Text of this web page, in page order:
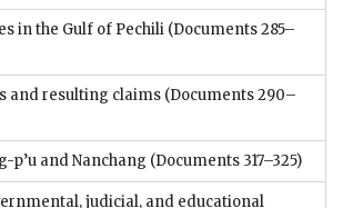
in the Gulf of Pechili (Documents 285–
and resulting claims (Documents 290–
p’u and Nanchang (Documents 317–325)
judicial, and educational